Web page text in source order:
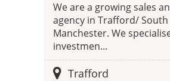
We are a growing sales
agency in Trafford/ South
Manchester. We
investmen...
Trafford